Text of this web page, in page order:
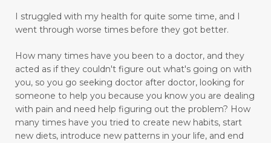
drinking water benefits
drugs
eating
Embracing Your Emotions: A Journey from
Numbness to Acceptance
emotional eating
emotional health
emotional intelligence
emotional pain
I struggled with my health for quite some time, and I
went through worse times before they got better.
How many times have you been to a doctor, and they
acted as if they couldn't figure out what's going on with
you, so you go seeking doctor after doctor, looking for
someone to help you because you know you are dealing
with pain and need help figuring out the problem? How
many times have you tried to create new habits, start
new diets, introduce new patterns in your life, and end